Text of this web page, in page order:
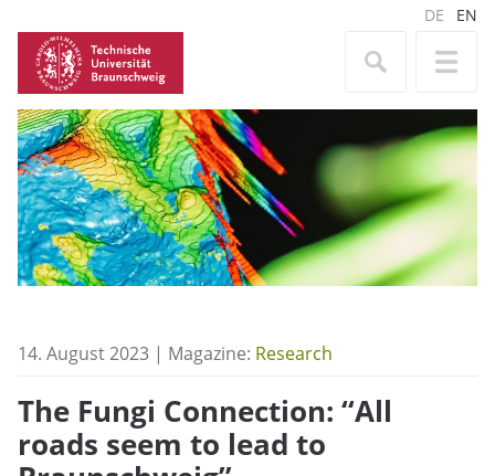
DE EN
14. August 2023 | Magazine: Research
The Fungi Connection: “All
roads seem to lead to